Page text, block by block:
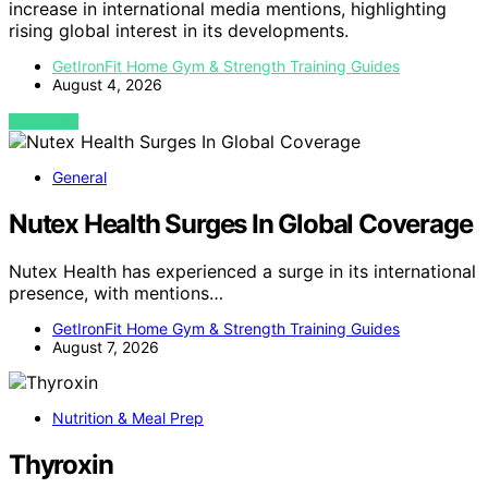
increase in international media mentions, highlighting
rising global interest in its developments.
GetIronFit Home Gym & Strength Training Guides
August 4, 2026
VIEW POST
General
Nutex Health Surges In Global Coverage
Nutex Health has experienced a surge in its international
presence, with mentions…
GetIronFit Home Gym & Strength Training Guides
August 7, 2026
Nutrition & Meal Prep
Thyroxin